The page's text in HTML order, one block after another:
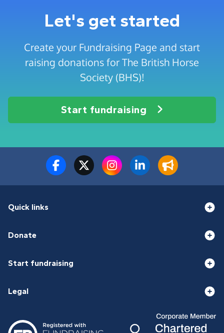
Let's get started
Create your Fundraising Page and start
raising donations for The British Horse
Society (BHS)!
Start fundraising
Quick links
Donate
Start fundraising
Legal